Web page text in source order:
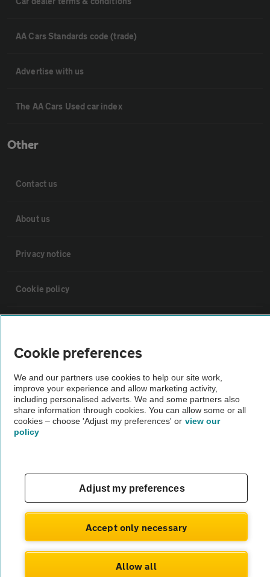
AA Cars Standards code (trade)
Advertise with us
The AA Cars Used car index
Other
Contact us
About us
Privacy notice
Cookie policy
Vehicle Inspections
The AA recommends an AA Cars Vehicle Inspection before purchase.
Not all cars are mechanically checked by the AA.
© AA Cars 2026 |Company No. 4546950 | VAT No. 188 0311 10
Cookie preferences
We and our partners use cookies to help our site work,
improve your experience and allow marketing activity,
including personalised adverts. We and some partners also
share information through cookies. You can allow some or all
cookies – choose 'Adjust my preferences' or view our
policy
Adjust my preferences
Accept only necessary
Allow all